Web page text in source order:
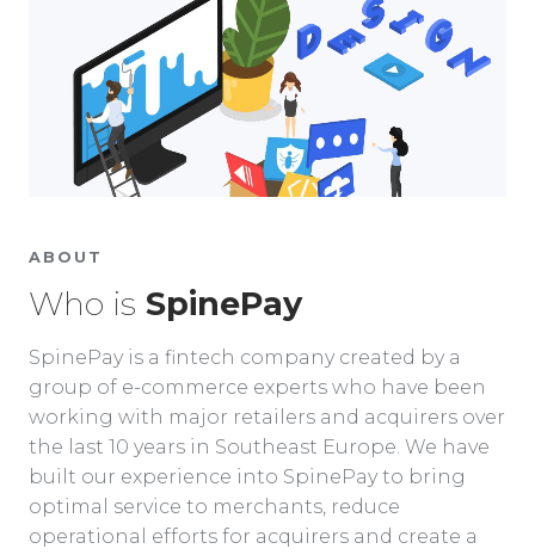
ABOUT
Who is SpinePay
SpinePay is a fintech company created by a
group of e-commerce experts who have been
working with major retailers and acquirers over
the last 10 years in Southeast Europe. We have
built our experience into SpinePay to bring
optimal service to merchants, reduce
operational efforts for acquirers and create a